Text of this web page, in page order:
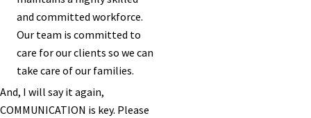
and committed workforce.
Our team is committed to
care for our clients so we can
take care of our families.
And, I will say it again,
COMMUNICATION is key. Please